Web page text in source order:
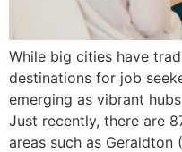
While big cities have
destinations for job
emerging as vibrant
Just recently, there are
areas such as Geraldton